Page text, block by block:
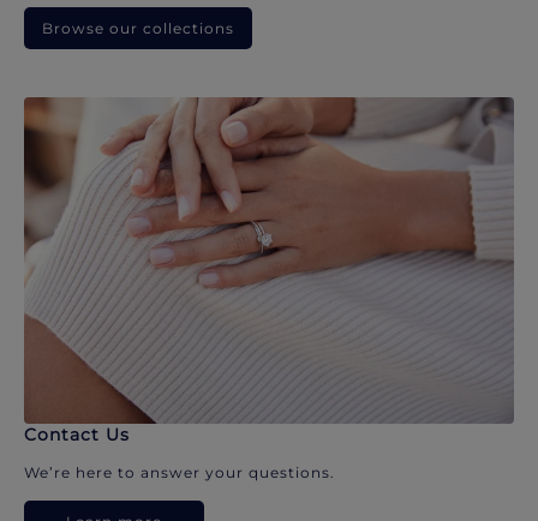
Browse our collections
Contact Us
We’re here to answer your questions.